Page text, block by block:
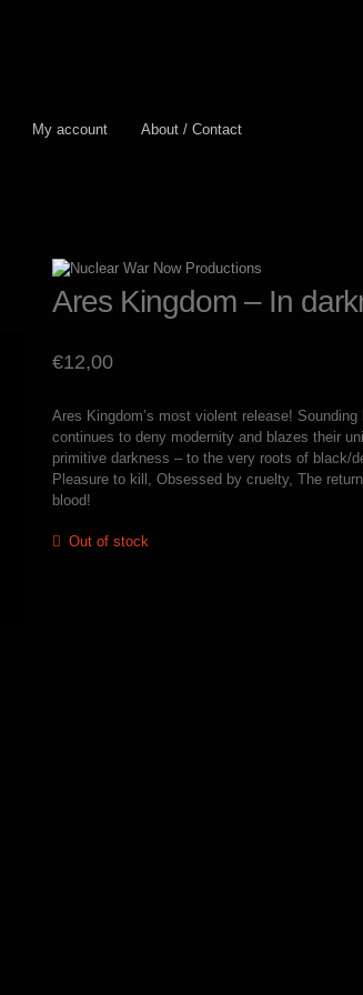
My account About / Contact
Ares Kingdom – In
€12,00
Ares Kingdom’s most violent release!
continues to deny modernity and blazes their
primitive darkness – to the very roots of black/
Pleasure to kill, Obsessed by cruelty, The
blood!
Out of stock